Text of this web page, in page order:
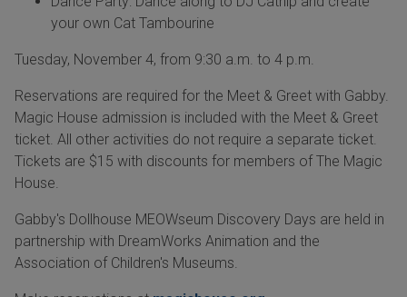
your own Cat Tambourine
Tuesday, November 4, from 9:30 a.m. to 4 p.m.
Reservations are required for the Meet & Greet with Gabby.
Magic House admission is included with the Meet & Greet
ticket. All other activities do not require a separate ticket.
Tickets are $15 with discounts for members of The Magic
House.
Gabby's Dollhouse MEOWseum Discovery Days are held in
partnership with DreamWorks Animation and the
Association of Children's Museums.